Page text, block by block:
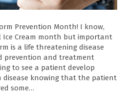
Prevention Month! I know,
Cream month but important
is a life threatening disease
prevention and treatment
to see a patient develop
disease knowing that the patient
some…